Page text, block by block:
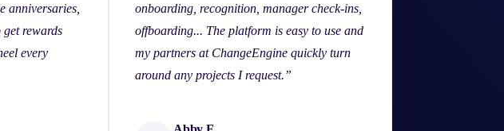
anniversaries,
rewards
every
onboarding, recognition, manager check-ins,
offboarding... The platform is easy to use and
my partners at ChangeEngine quickly turn
around any projects I request.”